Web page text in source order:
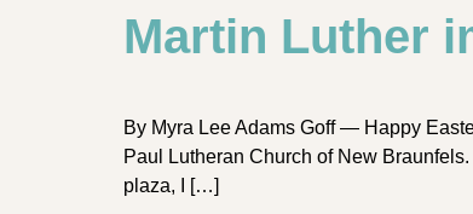
Martin Luther
By Myra Lee Adams Goff — Happy
Paul Lutheran Church of New
plaza, I […]